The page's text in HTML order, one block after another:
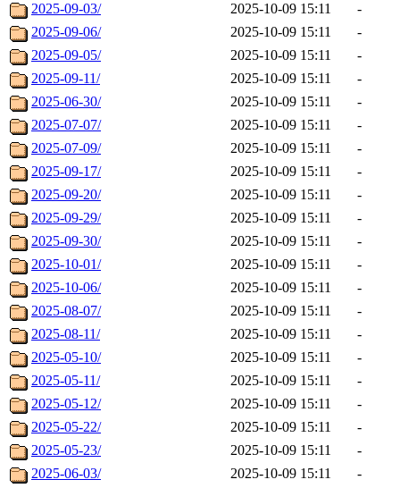
2025-09-03/
2025-10-09 15:11
-
2025-09-06/
2025-10-09 15:11
-
2025-09-05/
2025-10-09 15:11
-
2025-09-11/
2025-10-09 15:11
-
2025-06-30/
2025-10-09 15:11
-
2025-07-07/
2025-10-09 15:11
-
2025-07-09/
2025-10-09 15:11
-
2025-09-17/
2025-10-09 15:11
-
2025-09-20/
2025-10-09 15:11
-
2025-09-29/
2025-10-09 15:11
-
2025-09-30/
2025-10-09 15:11
-
2025-10-01/
2025-10-09 15:11
-
2025-10-06/
2025-10-09 15:11
-
2025-08-07/
2025-10-09 15:11
-
2025-08-11/
2025-10-09 15:11
-
2025-05-10/
2025-10-09 15:11
-
2025-05-11/
2025-10-09 15:11
-
2025-05-12/
2025-10-09 15:11
-
2025-05-22/
2025-10-09 15:11
-
2025-05-23/
2025-10-09 15:11
-
2025-06-03/
2025-10-09 15:11
-